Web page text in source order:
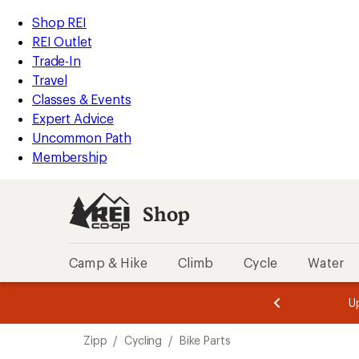
REI
Accessibility
Statement
Skip
to
main
content
Skip
to
Shop
REI
categories
Shop REI
REI Outlet
Trade-In
Travel
Classes & Events
Expert Advice
Uncommon Path
Membership
Shop
Camp & Hike Climb Cycle Water
of
of
Zipp / Cycling / Bike Parts